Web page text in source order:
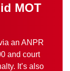
MOT
an ANPR
and court
It’s also